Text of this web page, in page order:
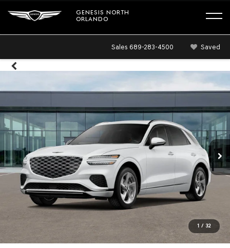
GENESIS NORTH
ORLANDO
Sales 689-283-4500 Saved
1 / 32